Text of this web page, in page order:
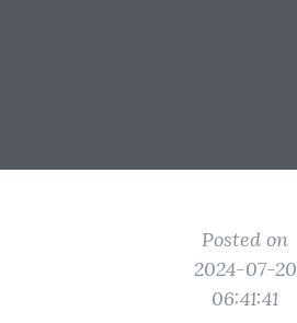
Posted on
2024-07-20
06:41:41